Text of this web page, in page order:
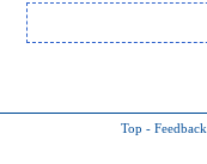
Top - Feedback